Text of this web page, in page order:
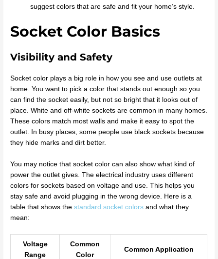
suggest colors that are safe and fit your home’s style.
Socket Color Basics
Visibility and Safety
Socket color plays a big role in how you see and use outlets at
home. You want to pick a color that stands out enough so you
can find the socket easily, but not so bright that it looks out of
place. White and off-white sockets are common in many homes.
These colors match most walls and make it easy to spot the
outlet. In busy places, some people use black sockets because
they hide marks and dirt better.
You may notice that socket color can also show what kind of
power the outlet gives. The electrical industry uses different
colors for sockets based on voltage and use. This helps you
stay safe and avoid plugging in the wrong device. Here is a
table that shows thestandard socket colors and what they
mean:
Voltage
Range
Common
Color
Common Application